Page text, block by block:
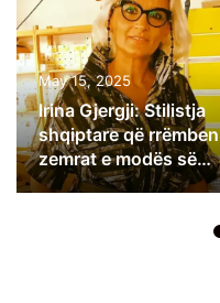
May 15, 2025
Irina Gjergji: Stilistja
shqiptare që rrëmben
zemrat e modës së
lartë në Itali